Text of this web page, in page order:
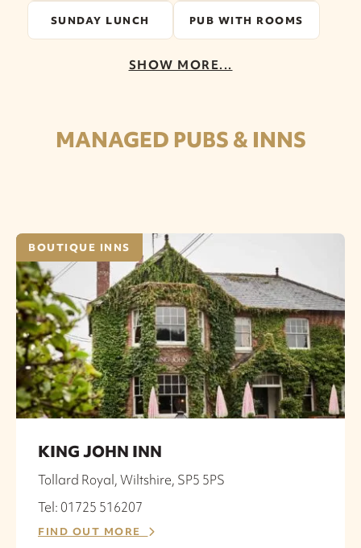
SUNDAY LUNCH PUB WITH ROOMS
SHOW MORE...
MANAGED PUBS & INNS
BOUTIQUE INNS
KING JOHN INN
Tollard Royal, Wiltshire, SP5 5PS
Tel: 01725 516207
FIND OUT MORE